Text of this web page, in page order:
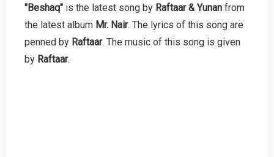
Haryanvi
"Beshaq" is the latest song by Raftaar & Yunan from
the latest album Mr. Nair. The lyrics of this song are
penned by Raftaar. The music of this song is given
by Raftaar.